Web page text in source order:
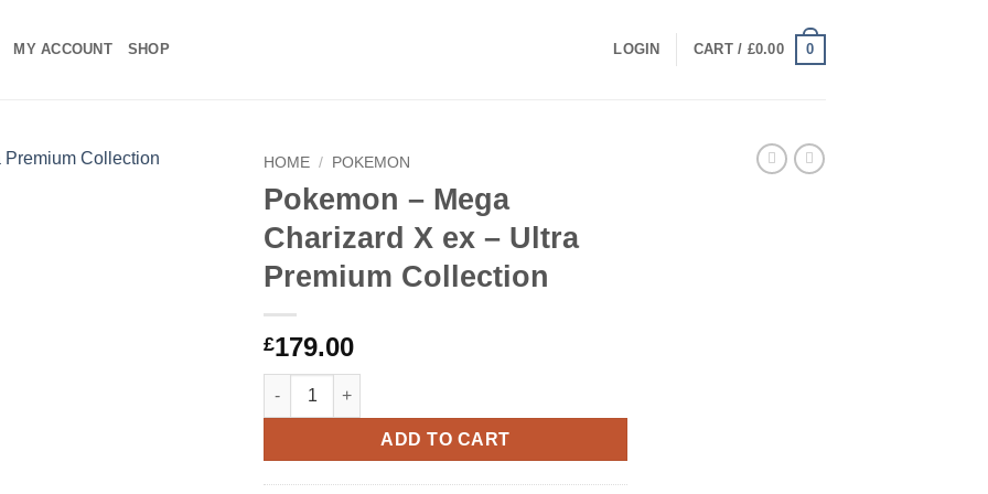
MY ACCOUNT SHOP LOGIN CART / £0.00 0
HOME / POKEMON
Pokemon – Mega
Charizard X ex – Ultra
Premium Collection
£179.00
Pokemon – Mega Charizard X ex – Ultra Premium Collection quantity
ADD TO CART